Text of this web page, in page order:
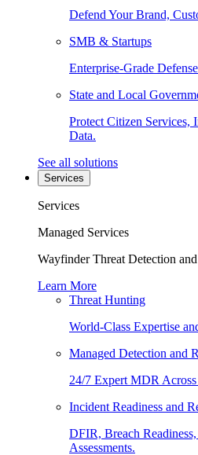
Defend Your Brand,
SMB & Startups
Enterprise-Grade
State and Local
Protect Citizen Services,
Data.
See all solutions
Services
Services
Managed Services
Wayfinder Threat Detection and
Learn More
Threat Hunting
World-Class Expertise
Managed Detection and
24/7 Expert MDR
Incident Readiness and
DFIR, Breach
Assessments.